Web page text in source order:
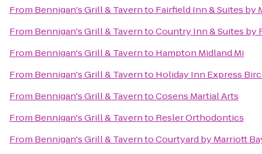
From Bennigan's Grill & Tavernto Fairfield Inn & Suites
From Bennigan's Grill & TaverntoCountry Inn & Suites by
From Bennigan's Grill & Tavernto Hampton Midland Mi
From Bennigan's Grill & Tavernto Holiday Inn Express
From Bennigan's Grill & TaverntoCosens Martial Arts
From Bennigan's Grill & Tavernto Resler Orthodontics
From Bennigan's Grill & TaverntoCourtyard by Marriott